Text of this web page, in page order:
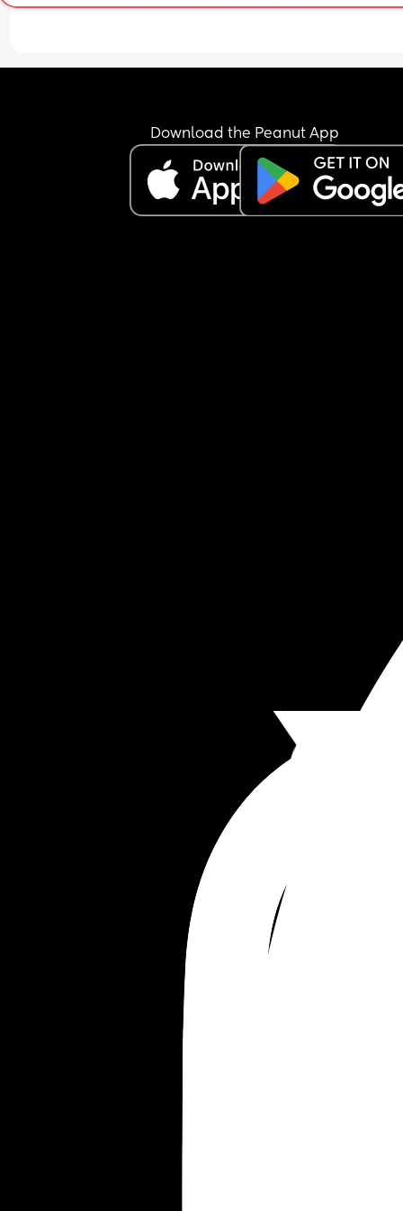
started some wriggles this morning. Do I need
able to hold something over night is a good
also have gestational diabetes so am a little
about my blood sugar dropping or not keeping
steady. Any advice would be appreciated.
Download the Peanut App